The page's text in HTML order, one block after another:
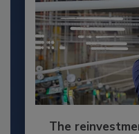
The